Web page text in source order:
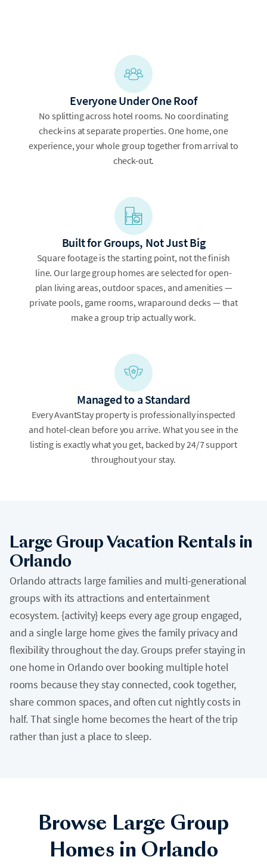
Everyone Under One Roof
No splitting across hotel rooms. No coordinating
check-ins at separate properties. One home, one
experience, your whole group together from arrival to
check-out.
Built for Groups, Not Just Big
Square footage is the starting point, not the finish
line. Our large group homes are selected for open-
plan living areas, outdoor spaces, and amenities —
private pools, game rooms, wraparound decks — that
make a group trip actually work.
Managed to a Standard
Every AvantStay property is professionally inspected
and hotel-clean before you arrive. What you see in the
listing is exactly what you get, backed by 24/7 support
throughout your stay.
Large Group Vacation Rentals in
Orlando
Orlando attracts large families and multi-generational
groups with its attractions and entertainment
ecosystem. {activity} keeps every age group engaged,
and a single large home gives the family privacy and
flexibility throughout the day. Groups prefer staying in
one home in Orlando over booking multiple hotel
rooms because they stay connected, cook together,
share common spaces, and often cut nightly costs in
half. That single home becomes the heart of the trip
rather than just a place to sleep.
Browse Large Group
Homes in Orlando